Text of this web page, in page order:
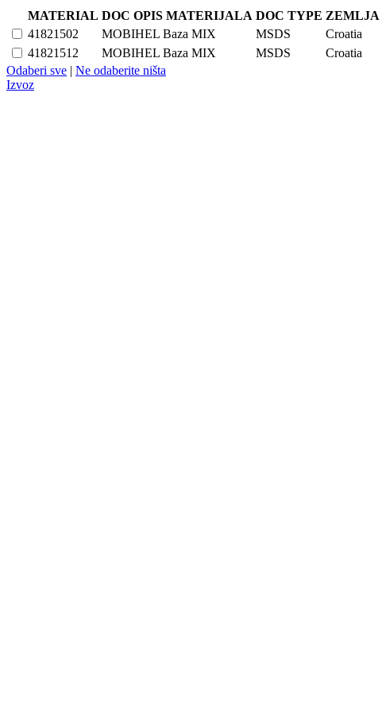
MATERIAL DOC OPIS MATERIJALA DOC TYPE ZEMLJA
41821502
MOBIHEL Baza MIX MSDS Croatia
41821512
MOBIHEL Baza MIX MSDS Croatia
Odaberi sve | Ne odaberite ništa
Izvoz